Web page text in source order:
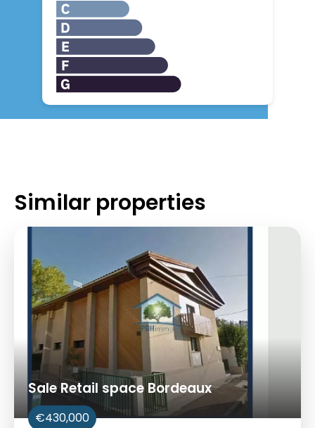
Similar properties
Sale Retail space Bordeaux
€430,000